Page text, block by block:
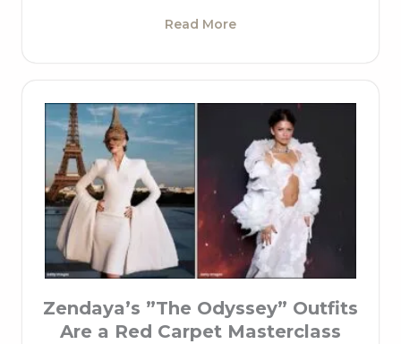
Read More
Zendaya’s ”The Odyssey” Outfits
Are a Red Carpet Masterclass